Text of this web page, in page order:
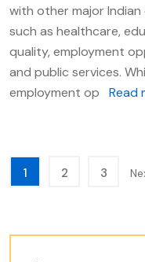
with other major
such as healthcare,
quality, employment
and public services.
employment op Read
1 2 3